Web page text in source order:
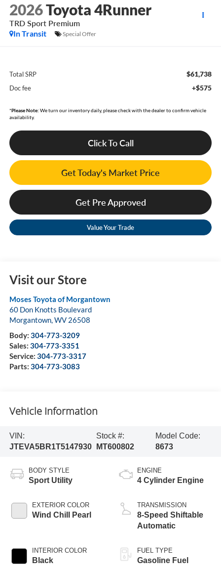
2026Toyota 4Runner
TRD Sport Premium
In Transit
Special Offer
Total SRP $61,738
Doc fee +$575
*Please Note: We turn our inventory daily, please check with the dealer to confirm vehicle
availability.
Click To Call
Get Today's Market Price
Get Pre Approved
Value Your Trade
Visit our Store
Moses Toyota of Morgantown
60 Don Knotts Boulevard
Morgantown,WV 26508
Body: 304-773-3209
Sales: 304-773-3351
Service: 304-773-3317
Parts: 304-773-3083
Vehicle Information
VIN:
JTEVA5BR1T5147930
Stock #:
MT600802
Model Code:
8673
BODY STYLE
Sport Utility
EXTERIOR COLOR
Wind Chill Pearl
INTERIOR COLOR
Black
ENGINE
4 Cylinder Engine
TRANSMISSION
8-Speed Shiftable
Automatic
FUEL TYPE
Gasoline Fuel